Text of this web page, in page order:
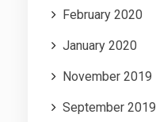
February 2020
January 2020
November 2019
September 2019